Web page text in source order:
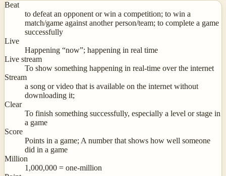
Beat
to defeat an opponent or win a competition; to win a
match/game against another person/team; to complete a game
successfully
Live
Happening “now”; happening in real time
Live stream
To show something happening in real-time over the internet
Stream
a song or video that is available on the internet without
downloading it;
Clear
To finish something successfully, especially a level or stage in
a game
Score
Points in a game; A number that shows how well someone
did in a game
Million
1,000,000 = one-million